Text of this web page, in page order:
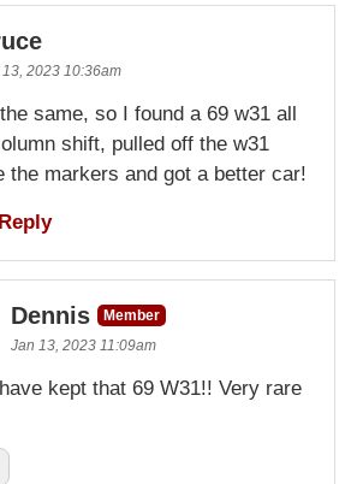
2023 10:36am
same, so I found a 69 w31 all
shift, pulled off the w31
the markers and got a better car!
Reply
Dennis
Member
Jan 13, 2023 11:09am
kept that 69 W31!! Very rare